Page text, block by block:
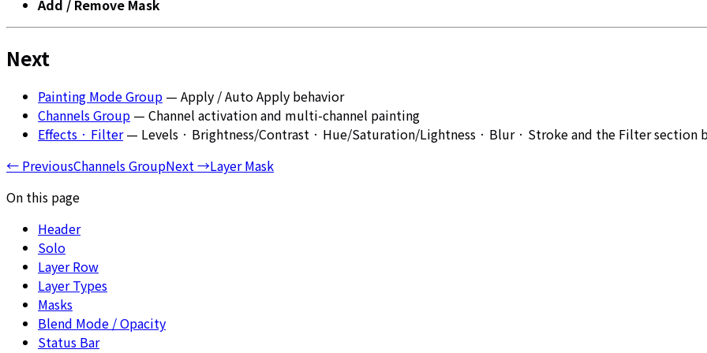
Add / Remove Mask
Next
Painting Mode Group — Apply / Auto Apply behavior
Channels Group — Channel activation and multi-channel painting
Effects · Filter— Levels · Brightness/Contrast · Hue/Saturation/Lightness · Blur · Stroke and the Filter section
← PreviousChannels GroupNext→Layer Mask
On this page
Header
Solo
Layer Row
Layer Types
Masks
Blend Mode / Opacity
Status Bar